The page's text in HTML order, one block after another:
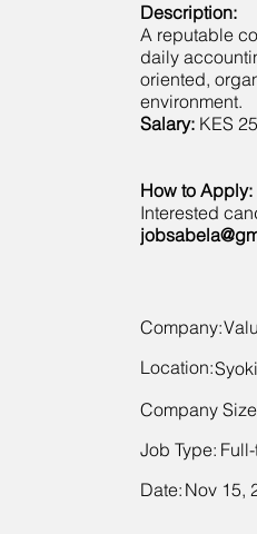
Description:
A reputable
daily
oriented,
environment.
Salary: KES
How to Apply:
Interested
Company:
Location:
Company
Job Type:
Date: Nov 15,